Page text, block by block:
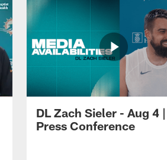
DL Zach Sieler - Aug 4 |
Press Conference